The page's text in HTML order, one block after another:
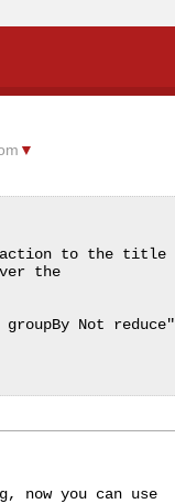
▼
to the title
the
Not reduce"
you can use